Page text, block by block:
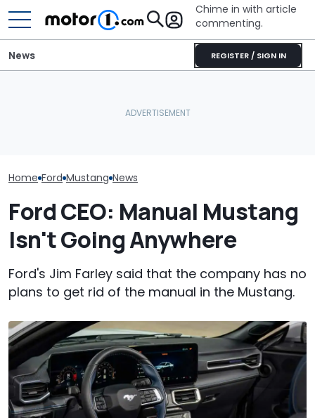
Chime in with article
commenting.
REGISTER / SIGN IN
News
Home Ford Mustang News
Ford CEO: Manual Mustang
Isn't Going Anywhere
Ford's Jim Farley said that the company has no
plans to get rid of the manual in the Mustang.